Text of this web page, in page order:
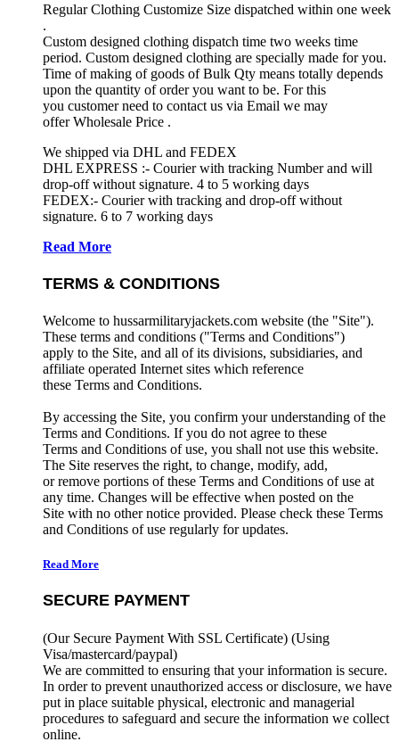
Regular Clothing Customize Size dispatched within one week
.
Custom designed clothing dispatch time two weeks time
period. Custom designed clothing are specially made for you.
Time of making of goods of Bulk Qty means totally depends
upon the quantity of order you want to be. For this
you customer need to contact us via Email we may
offer Wholesale Price .
We shipped via DHL and FEDEX
DHL EXPRESS :- Courier with tracking Number and will
drop-off without signature. 4 to 5 working days
FEDEX:- Courier with tracking and drop-off without
signature. 6 to 7 working days
Read More
TERMS & CONDITIONS
Welcome to hussarmilitaryjackets.com website (the "Site").
These terms and conditions ("Terms and Conditions")
apply to the Site, and all of its divisions, subsidiaries, and
affiliate operated Internet sites which reference
these Terms and Conditions.
By accessing the Site, you confirm your understanding of the
Terms and Conditions. If you do not agree to these
Terms and Conditions of use, you shall not use this website.
The Site reserves the right, to change, modify, add,
or remove portions of these Terms and Conditions of use at
any time. Changes will be effective when posted on the
Site with no other notice provided. Please check these Terms
and Conditions of use regularly for updates.
Read More
SECURE PAYMENT
(Our Secure Payment With SSL Certificate) (Using
Visa/mastercard/paypal)
We are committed to ensuring that your information is secure.
In order to prevent unauthorized access or disclosure, we have
put in place suitable physical, electronic and managerial
procedures to safeguard and secure the information we collect
online.